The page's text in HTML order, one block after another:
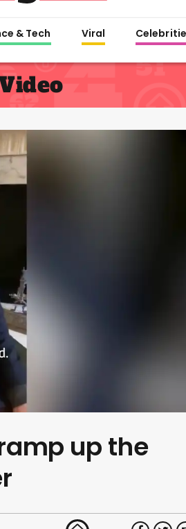
& Tech Viral
up the